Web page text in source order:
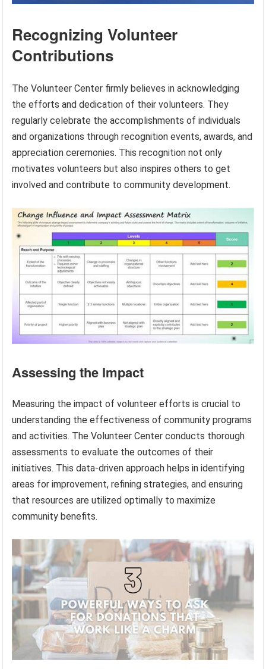
Recognizing Volunteer
Contributions
The Volunteer Center firmly believes in acknowledging
the efforts and dedication of their volunteers. They
regularly celebrate the accomplishments of individuals
and organizations through recognition events, awards, and
appreciation ceremonies. This recognition not only
motivates volunteers but also inspires others to get
involved and contribute to community development.
Assessing the Impact
Measuring the impact of volunteer efforts is crucial to
understanding the effectiveness of community programs
and activities. The Volunteer Center conducts thorough
assessments to evaluate the outcomes of their
initiatives. This data-driven approach helps in identifying
areas for improvement, refining strategies, and ensuring
that resources are utilized optimally to maximize
community benefits.